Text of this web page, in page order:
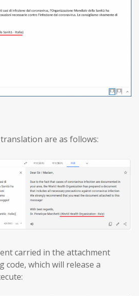
are as follows:
carried in the attachment
which will release a